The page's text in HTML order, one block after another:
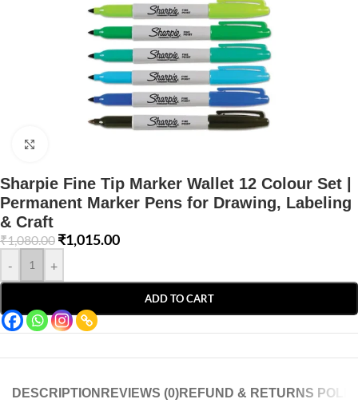
Sharpie Fine Tip Marker Wallet 12 Colour Set |
Permanent Marker Pens for Drawing, Labeling
& Craft
₹1,080.00 ₹1,015.00
- +
ADD TO CART
DESCRIPTION REVIEWS (0)REFUND & RETURNS